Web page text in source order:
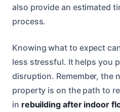
also provide an estimated
process.
Knowing what to expect
less stressful. It helps you
disruption. Remember, the
property is on the path to
in rebuilding after indoor